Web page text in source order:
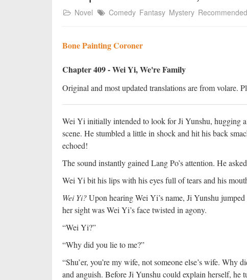
Novel Comedy Fantasy Mystery Recommended
Bone Painting Coroner
Chapter 409 - Wei Yi, We're Family
Original and most updated translations are from volare.
Wei Yi initially intended to look for Ji Yunshu, hugging
scene. He stumbled a little in shock and hit his back
echoed!
The sound instantly gained Lang Po’s attention. He
Wei Yi bit his lips with his eyes full of tears and his
Wei Yi?Upon hearing Wei Yi’s name, Ji Yunshu
her sight was Wei Yi’s face twisted in agony.
“Wei Yi?”
“Why did you lie to me?”
“Shu’er, you’re my wife, not someone else’s wife.
and anguish. Before Ji Yunshu could explain herself, he